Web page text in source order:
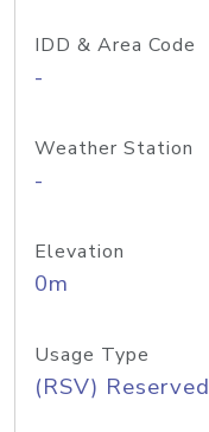
IDD & Area Code
-
Weather Station
-
Elevation
0m
Usage Type
(RSV) Reserved